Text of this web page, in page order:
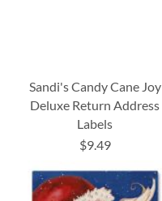
Sandi's Candy Cane Joy
Deluxe Return Address
Labels
$9.49